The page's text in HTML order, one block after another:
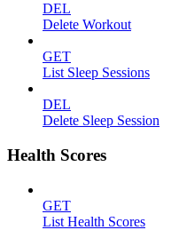
DEL
Delete Workout
GET
List Sleep Sessions
DEL
Delete Sleep Session
Health Scores
GET
List Health Scores